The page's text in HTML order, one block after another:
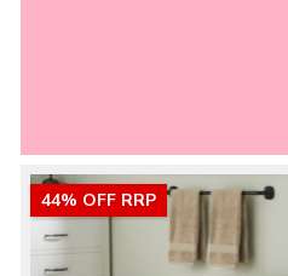
44% OFF RRP